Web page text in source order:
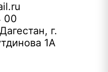
00
г.
1А